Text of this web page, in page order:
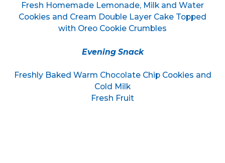
Fresh Homemade Lemonade, Milk and Water
Cookies and Cream Double Layer Cake Topped
with Oreo Cookie Crumbles
Evening Snack
Freshly Baked Warm Chocolate Chip Cookies and
Cold Milk
Fresh Fruit